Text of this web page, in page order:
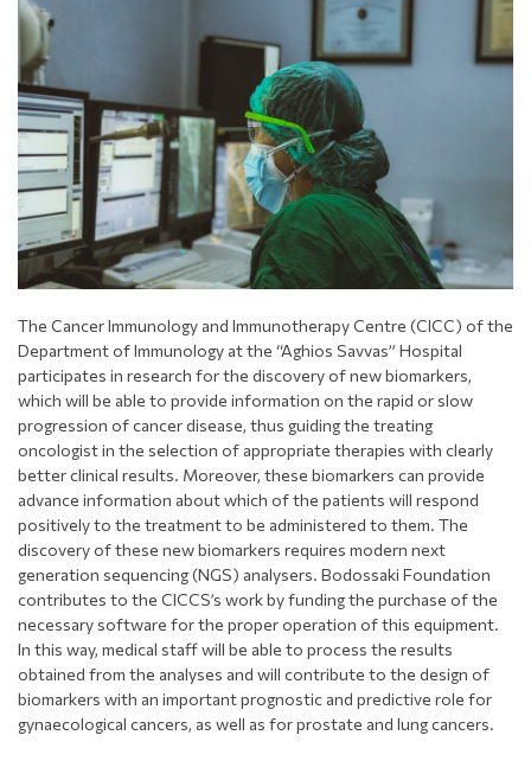
The Cancer Immunology and Immunotherapy Centre (CICC) of the
Department of Immunology at the “Aghios Savvas” Hospital
participates in research for the discovery of new biomarkers,
which will be able to provide information on the rapid or slow
progression of cancer disease, thus guiding the treating
oncologist in the selection of appropriate therapies with clearly
better clinical results. Moreover, these biomarkers can provide
advance information about which of the patients will respond
positively to the treatment to be administered to them. The
discovery of these new biomarkers requires modern next
generation sequencing (NGS) analysers. Bodossaki Foundation
contributes to the CICCS’s work by funding the purchase of the
necessary software for the proper operation of this equipment.
In this way, medical staff will be able to process the results
obtained from the analyses and will contribute to the design of
biomarkers with an important prognostic and predictive role for
gynaecological cancers, as well as for prostate and lung cancers.